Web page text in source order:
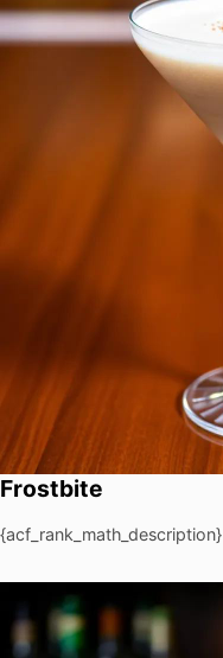
Frostbite
{acf_rank_math_description}